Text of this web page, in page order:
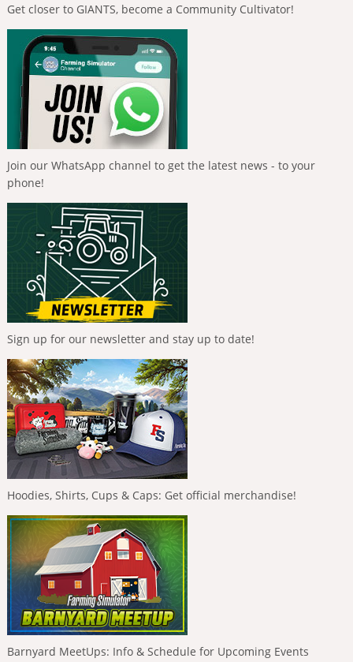
Get closer to GIANTS, become a Community Cultivator!
Join our WhatsApp channel to get the latest news - to your
phone!
Sign up for our newsletter and stay up to date!
Hoodies, Shirts, Cups & Caps: Get official merchandise!
Barnyard MeetUps: Info & Schedule for Upcoming Events